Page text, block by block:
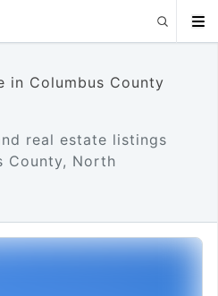
in Columbus County
real estate listings
County, North